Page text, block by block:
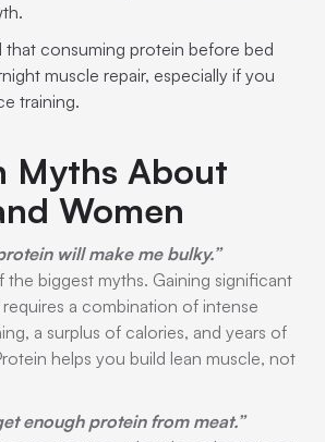
that consuming protein before bed
muscle repair, especially if you
training.
Myths About
Women
will make me bulky.”
the biggest myths. Gaining significant
requires a combination of intense
a surplus of calories, and years of
helps you build lean muscle, not
enough protein from meat.”